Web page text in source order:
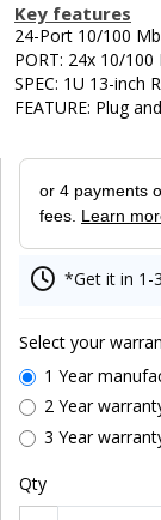
Key features
24-Port 10/100
PORT: 24x 10/100
SPEC: 1U 13-inch
FEATURE: Plug
or 4 payments
fees. Learn
*Get it in 1-
Select your
1 Year
2 Year
3 Year
Qty